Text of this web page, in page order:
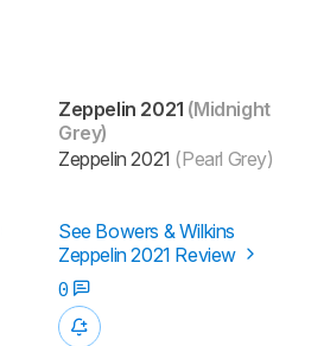
Zeppelin 2021 (Midnight
Grey)
Zeppelin 2021 (Pearl Grey)
See Bowers & Wilkins
Zeppelin 2021 Review
0